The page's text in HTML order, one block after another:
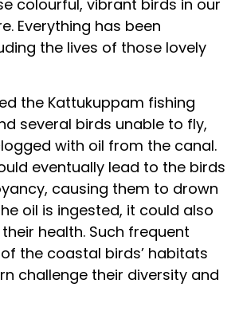
colourful, vibrant birds in our
Everything has been
the lives of those lovely
the Kattukuppam fishing
several birds unable to fly,
with oil from the canal.
eventually lead to the birds
causing them to drown
oil is ingested, it could also
health. Such frequent
the coastal birds’ habitats
challenge their diversity and